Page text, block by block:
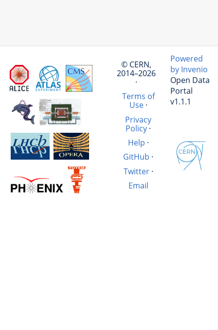
© CERN,
2014–2026
·
Terms of
Use·
Privacy
Policy·
Help ·
GitHub ·
Twitter·
Email
Powered
by Invenio
Open Data
Portal
v1.1.1